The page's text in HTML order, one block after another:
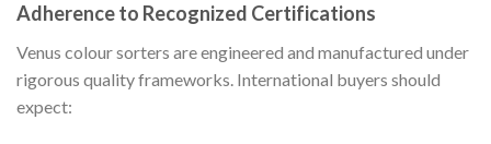
Adherence to Recognized Certifications
Venus colour sorters are engineered and manufactured under
rigorous quality frameworks. International buyers should
expect: